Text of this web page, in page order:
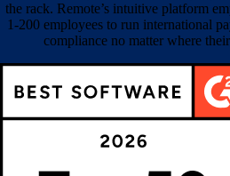
the rack. Remote’s intuitive platform
1-200 employees to run international
compliance no matter where